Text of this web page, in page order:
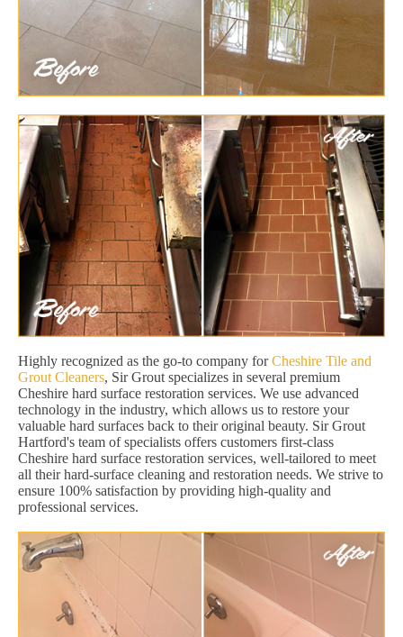
Highly recognized as the go-to company forCheshire Tile and
Grout Cleaners, Sir Grout specializes in several premium
Cheshire hard surface restoration services. We use advanced
technology in the industry, which allows us to restore your
valuable hard surfaces back to their original beauty. Sir Grout
Hartford's team of specialists offers customers first-class
Cheshire hard surface restoration services, well-tailored to meet
all their hard-surface cleaning and restoration needs. We strive to
ensure 100% satisfaction by providing high-quality and
professional services.